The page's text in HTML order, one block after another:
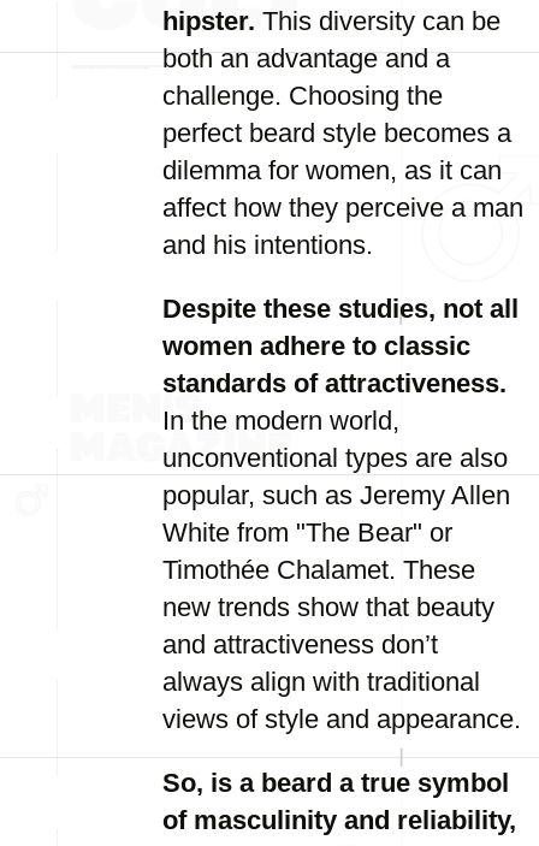
hipster. This diversity can be
both an advantage and a
challenge. Choosing the
perfect beard style becomes a
dilemma for women, as it can
affect how they perceive a man
and his intentions.
Despite these studies, not all
women adhere to classic
standards of attractiveness.
In the modern world,
unconventional types are also
popular, such as Jeremy Allen
White from "The Bear" or
Timothée Chalamet. These
new trends show that beauty
and attractiveness don’t
always align with traditional
views of style and appearance.
So, is a beard a true symbol
of masculinity and reliability,